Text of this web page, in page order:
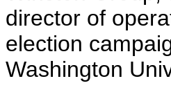
director of
election
Washington